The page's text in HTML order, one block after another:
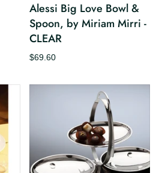
Alessi Big Love Bowl &
Spoon, by Miriam Mirri -
CLEAR
$69.60